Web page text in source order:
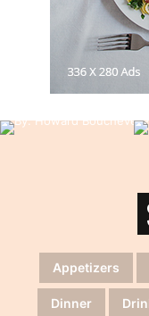
Appetizers
Dinner